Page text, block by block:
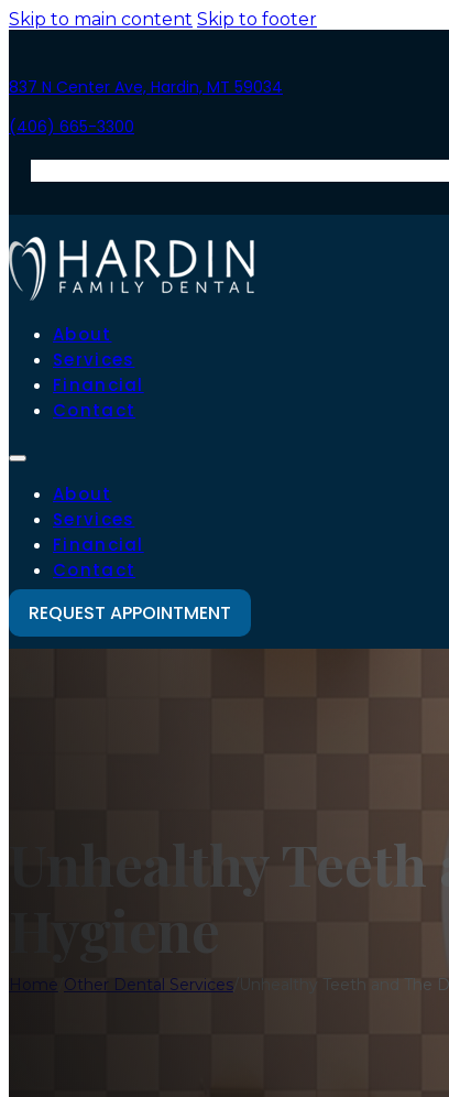
Skip to main content Skip to footer
837 N Center Ave, Hardin, MT 59034
(406) 665-3300
About
Services
Financial
Contact
About
Services
Financial
Contact
REQUEST APPOINTMENT
Unhealthy
Hygiene
Home Other Dental Services Unhealthy Teeth and The